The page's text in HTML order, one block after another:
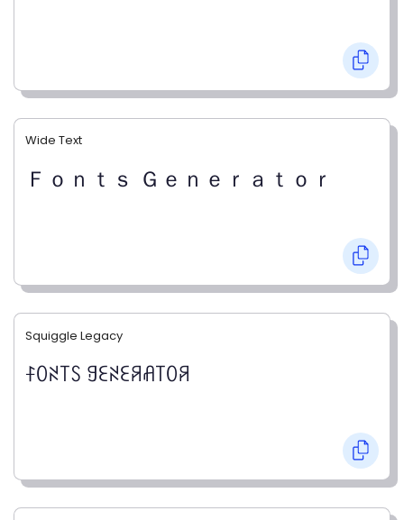
Wide Text
Ｆｏｎｔｓ Ｇｅｎｅｒａｔｏｒ
Squiggle Legacy
ꊰꄲꋊ꓄ꇙ ꍌꏂꋊꏂꋪꋬ꓄ꄲꋪ